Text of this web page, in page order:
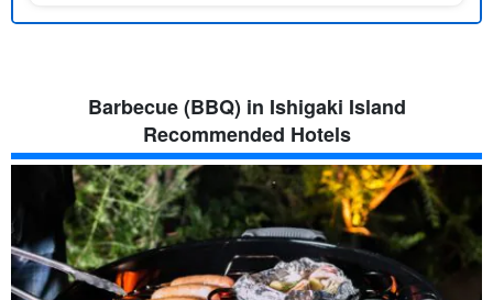
athletic fields, so you can enjoy the beach at home [...].
Barbecue (BBQ) in Ishigaki Island
Recommended Hotels